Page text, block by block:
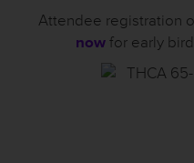
Attendee registration
nowfor early